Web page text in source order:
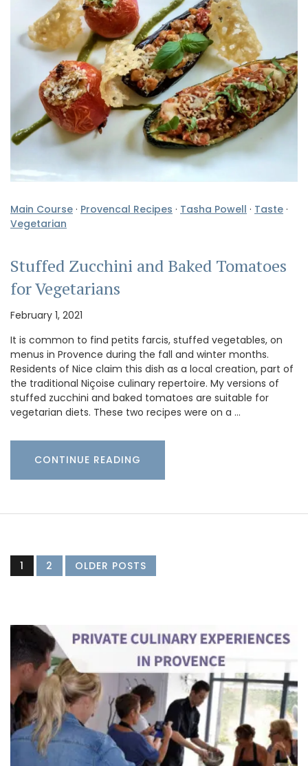
Main Course · Provencal Recipes · Tasha Powell · Taste ·
Vegetarian
Stuffed Zucchini and Baked Tomatoes
for Vegetarians
February 1, 2021
It is common to find petits farcis, stuffed vegetables, on
menus in Provence during the fall and winter months.
Residents of Nice claim this dish as a local creation, part of
the traditional Niçoise culinary repertoire. My versions of
stuffed zucchini and baked tomatoes are suitable for
vegetarian diets. These two recipes were on a …
CONTINUE READING
1 2 OLDER POSTS